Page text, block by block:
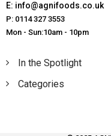
E: info@agnifoods.co.uk
P: 0114 327 3553
Mon - Sun:10am - 10pm
In the Spotlight
Categories